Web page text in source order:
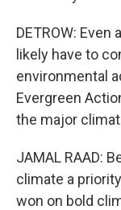
DETROW: Even
likely have to
environmental
Evergreen
the major
JAMAL RAAD:
climate a
won on bold